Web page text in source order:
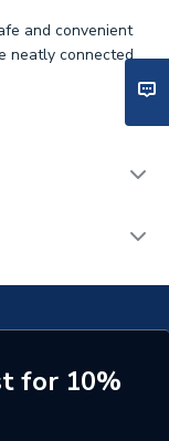
and convenient
neatly connected
for 10%